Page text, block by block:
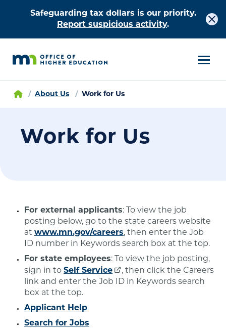
Safeguarding tax dollars is our priority.
Report suspicious activity.
About Us Work for Us
Work for Us
For external applicants: To view the job
posting below, go to the state careers website
at www.mn.gov/careers, then enter the Job
ID number in Keywords search box at the top.
For state employees: To view the job posting,
sign in to Self Service
, then click the Careers
link and enter the Job ID in Keywords search
box at the top.
Applicant Help
Search for Jobs